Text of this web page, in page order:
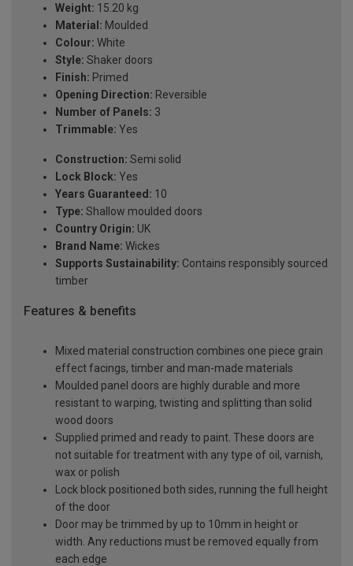
Weight: 15.20 kg
Material: Moulded
Colour: White
Style: Shaker doors
Finish: Primed
Opening Direction: Reversible
Number of Panels: 3
Trimmable: Yes
Construction: Semi solid
Lock Block: Yes
Years Guaranteed: 10
Type: Shallow moulded doors
Country Origin: UK
Brand Name: Wickes
Supports Sustainability: Contains responsibly sourced
timber
Features & benefits
Mixed material construction combines one piece grain
effect facings, timber and man-made materials
Moulded panel doors are highly durable and more
resistant to warping, twisting and splitting than solid
wood doors
Supplied primed and ready to paint. These doors are
not suitable for treatment with any type of oil, varnish,
wax or polish
Lock block positioned both sides, running the full height
of the door
Door may be trimmed by up to 10mm in height or
width. Any reductions must be removed equally from
each edge